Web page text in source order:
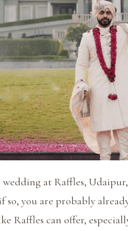
at Raffles,
so, you are probably
Raffles can offer,